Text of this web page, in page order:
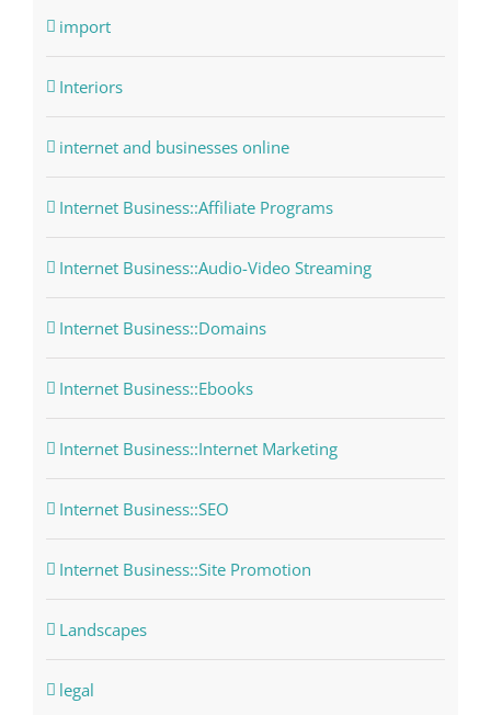
import
Interiors
internet and businesses online
Internet Business::Affiliate Programs
Internet Business::Audio-Video Streaming
Internet Business::Domains
Internet Business::Ebooks
Internet Business::Internet Marketing
Internet Business::SEO
Internet Business::Site Promotion
Landscapes
legal